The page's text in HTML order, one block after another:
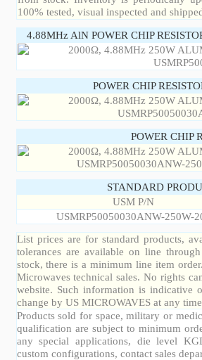
100% tested, visual inspected and
4.88MHz AlN POWER CHIP
POWER CHIP
POWER CHIP
STANDARD
USM P/N
USMRP50050030ANW-250W-
List prices are for standard products,
tolerances are available on line
stock, there is a minimum line item
Microwaves technical sales. No rights
website. Such information is indicative
change by US MICROWAVES at any
Products sold for space, military or
qualification are subject to minimum
any special applications, die level
custom configurations, contact sales